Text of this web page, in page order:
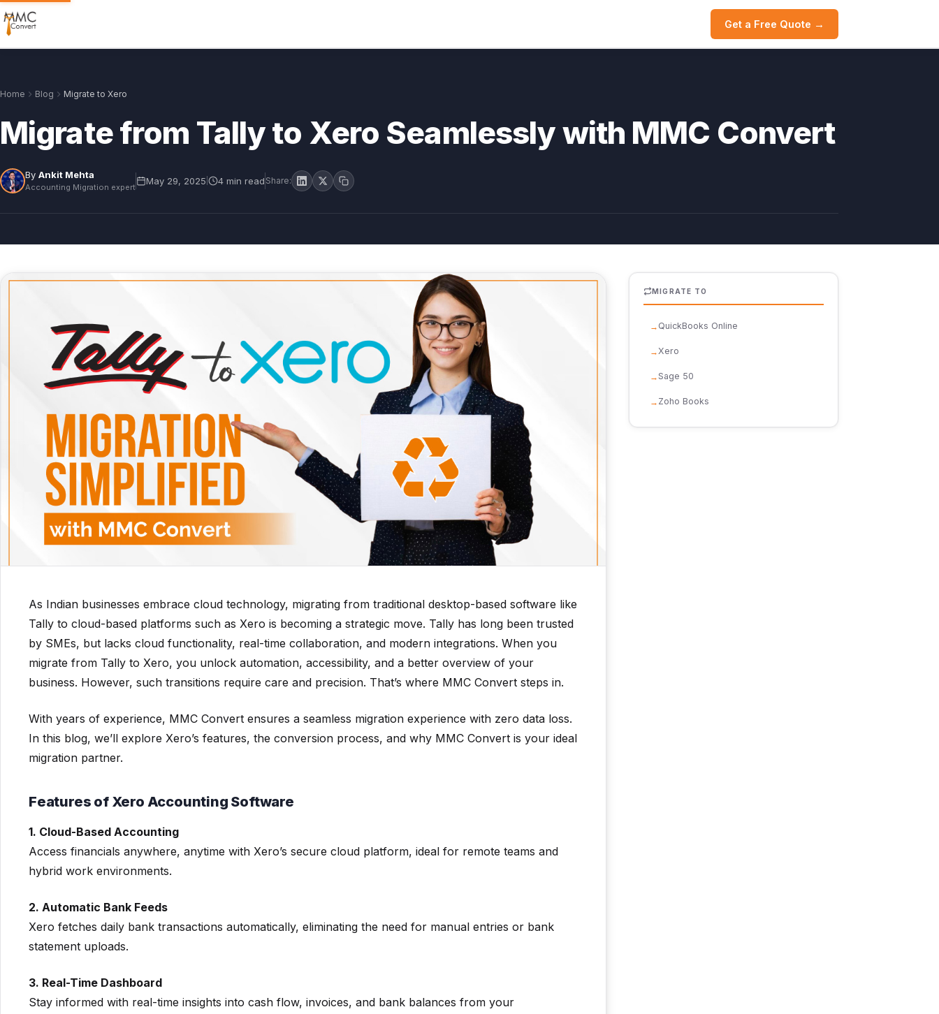
Get a Free Quote →
Home Blog Migrate to Xero
Migrate from Tally to Xero Seamlessly with MMC Convert
By Ankit Mehta
Accounting Migration expert
May 29, 2025 4 min read Share:
As Indian businesses embrace cloud technology, migrating from traditional desktop-based software like
Tally to cloud-based platforms such as Xero is becoming a strategic move. Tally has long been trusted
by SMEs, but lacks cloud functionality, real-time collaboration, and modern integrations. When you
migrate from Tally to Xero, you unlock automation, accessibility, and a better overview of your
business. However, such transitions require care and precision. That’s where MMC Convert steps in.
With years of experience, MMC Convert ensures a seamless migration experience with zero data loss.
In this blog, we’ll explore Xero’s features, the conversion process, and why MMC Convert is your ideal
migration partner.
Features of Xero Accounting Software
1. Cloud-Based Accounting
Access financials anywhere, anytime with Xero’s secure cloud platform, ideal for remote teams and
hybrid work environments.
2. Automatic Bank Feeds
Xero fetches daily bank transactions automatically, eliminating the need for manual entries or bank
statement uploads.
3. Real-Time Dashboard
Stay informed with real-time insights into cash flow, invoices, and bank balances from your
MIGRATE TO
QuickBooks Online
Xero
Sage 50
Zoho Books